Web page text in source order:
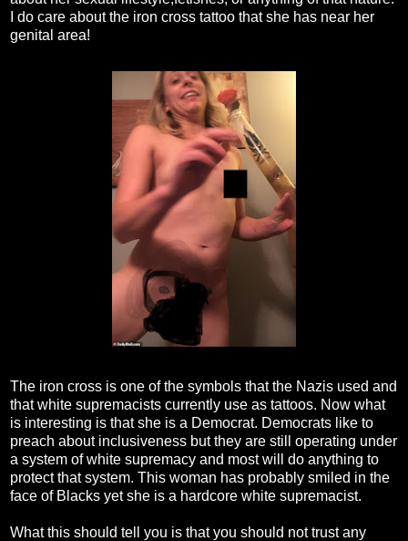
I do care about the iron cross tattoo that she has near her
genital area!
The iron cross is one of the symbols that the Nazis used and
that white supremacists currently use as tattoos. Now what
is interesting is that she is a Democrat. Democrats like to
preach about inclusiveness but they are still operating under
a system of white supremacy and most will do anything to
protect that system. This woman has probably smiled in the
face of Blacks yet she is a hardcore white supremacist.
What this should tell you is that you should not trust any